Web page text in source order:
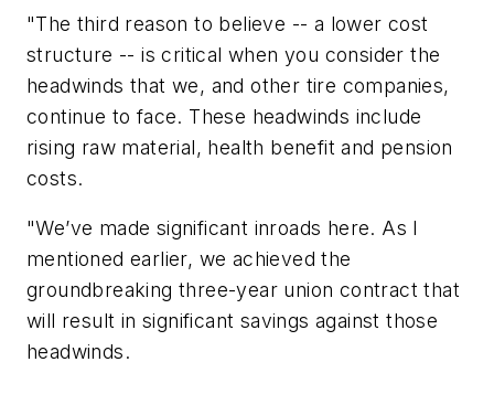
"The third reason to believe -- a lower cost
structure -- is critical when you consider the
headwinds that we, and other tire companies,
continue to face. These headwinds include
rising raw material, health benefit and pension
costs.
"We’ve made significant inroads here. As I
mentioned earlier, we achieved the
groundbreaking three-year union contract that
will result in significant savings against those
headwinds.